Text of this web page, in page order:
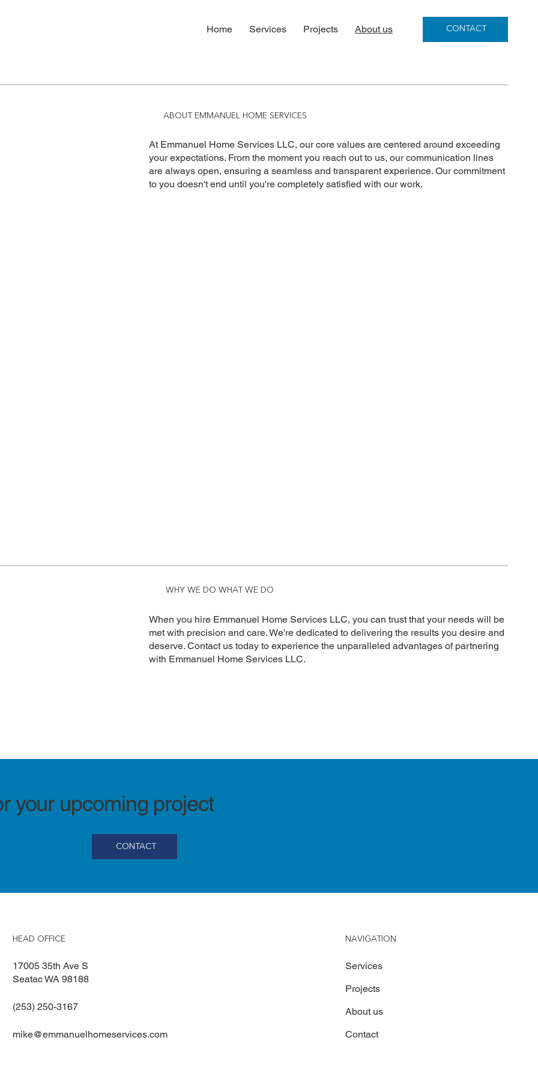
Home Services Projects About us CONTACT
ABOUT EMMANUEL HOME SERVICES
At Emmanuel Home Services LLC, our core values are centered around exceeding
your expectations. From the moment you reach out to us, our communication lines
are always open, ensuring a seamless and transparent experience. Our commitment
to you doesn't end until you're completely satisfied with our work.
WHY WE DO WHAT WE DO
When you hire Emmanuel Home Services LLC, you can trust that your needs will be
met with precision and care. We're dedicated to delivering the results you desire and
deserve. Contact us today to experience the unparalleled advantages of partnering
with Emmanuel Home Services LLC.
your upcoming project
CONTACT
HEAD OFFICE
17005 35th Ave S
Seatac WA 98188
(253) 250-3167
mike@emmanuelhomeservices.com
NAVIGATION
Services
Projects
About us
Contact